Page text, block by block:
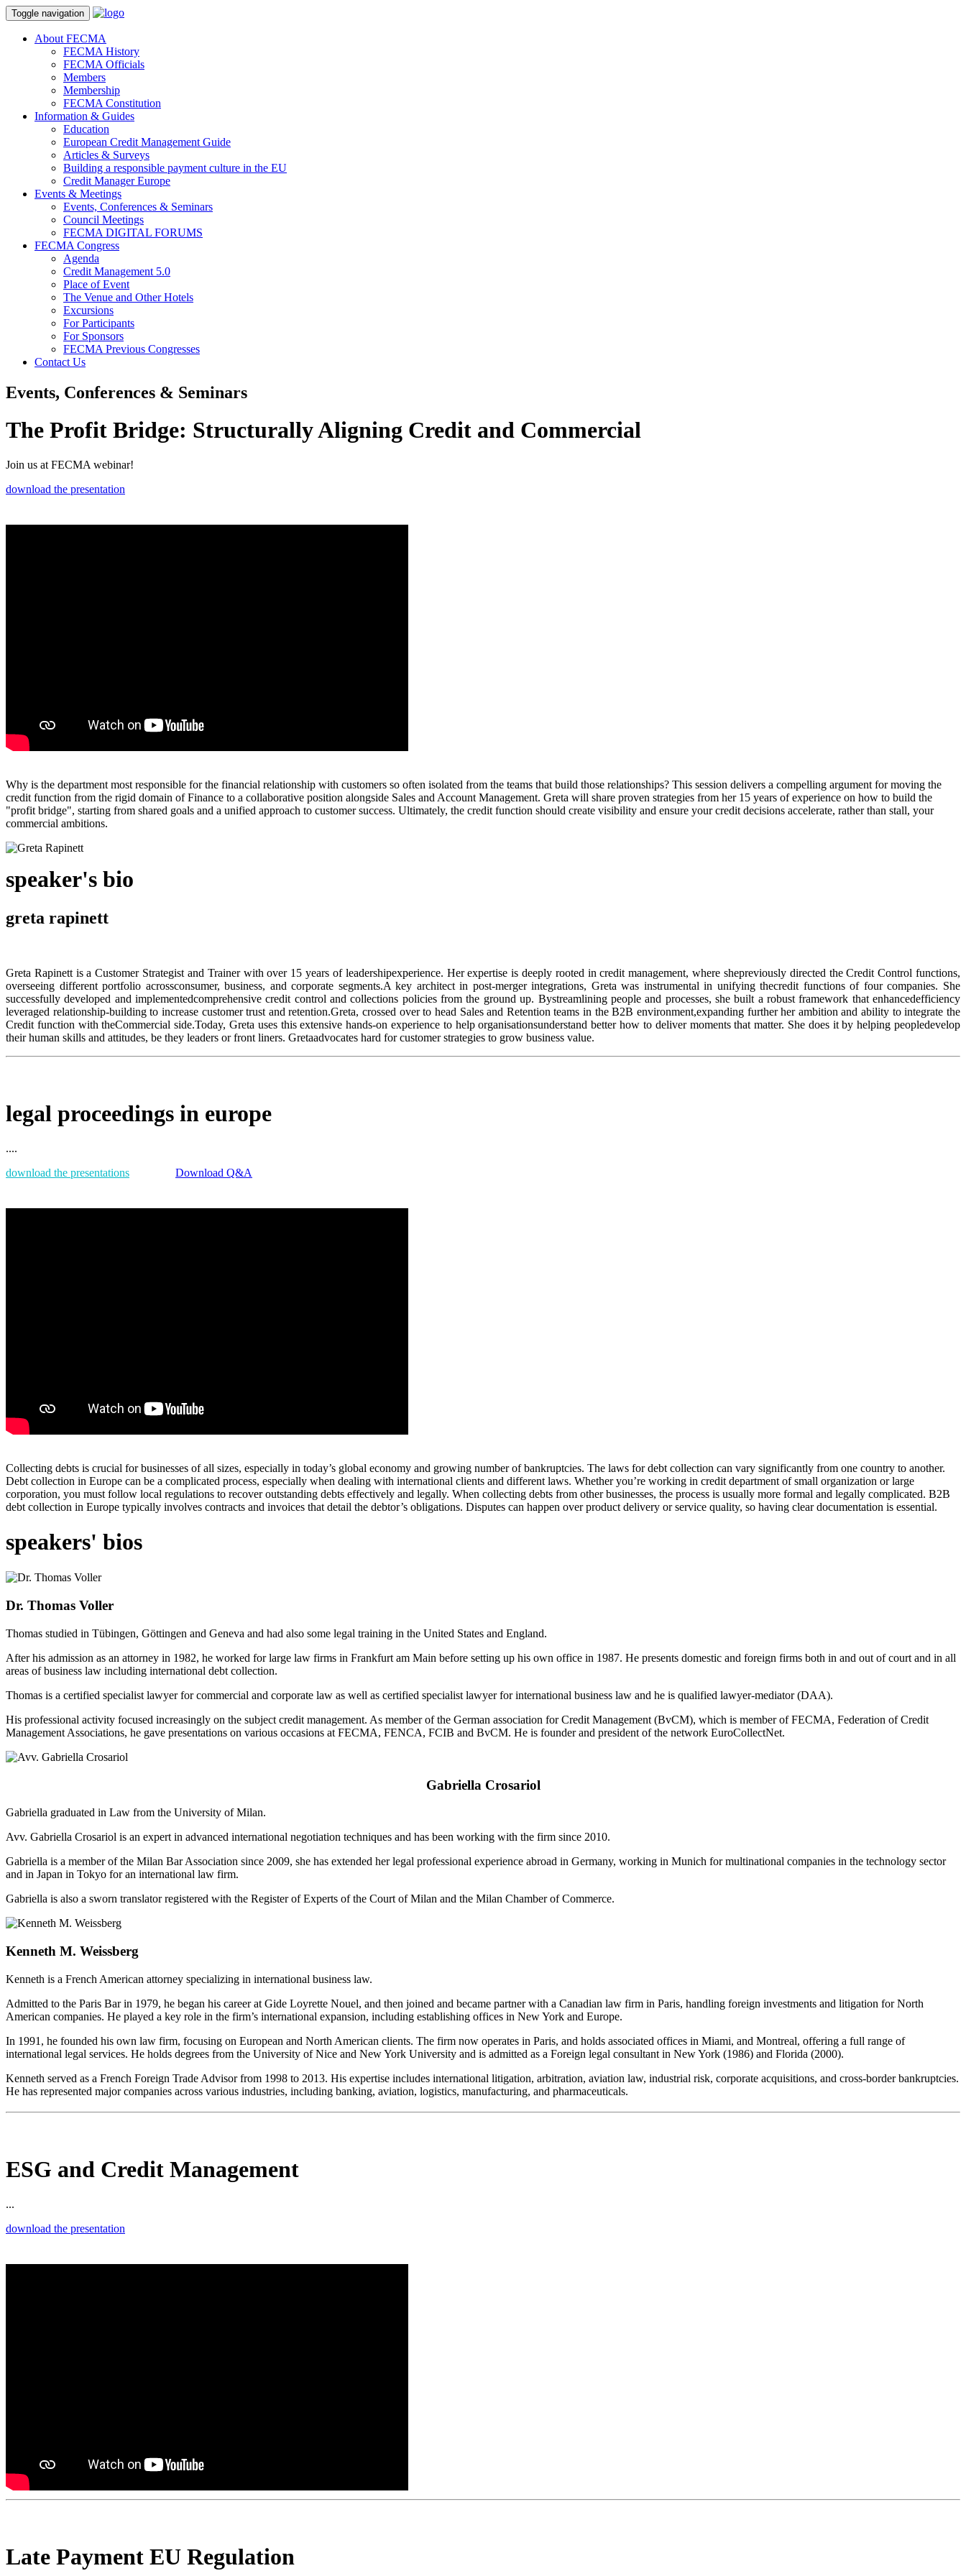
Toggle navigation
About FECMA
FECMA History
FECMA Officials
Members
Membership
FECMA Constitution
Information & Guides
Education
European Credit Management Guide
Articles & Surveys
Building a responsible payment culture in the EU
Credit Manager Europe
Events & Meetings
Events, Conferences & Seminars
Council Meetings
FECMA DIGITAL FORUMS
FECMA Congress
Agenda
Credit Management 5.0
Place of Event
The Venue and Other Hotels
Excursions
For Participants
For Sponsors
FECMA Previous Congresses
Contact Us
Events, Conferences & Seminars
The Profit Bridge: Structurally Aligning Credit and Commercial
Join us at FECMA webinar!
download the presentation
Why is the department most responsible for the financial relationship with customers so often isolated from the teams that build those relationships? This session delivers a compelling argument for moving the
credit function from the rigid domain of Finance to a collaborative position alongside Sales and Account Management. Greta will share proven strategies from her 15 years of experience on how to build the
"profit bridge", starting from shared goals and a unified approach to customer success. Ultimately, the credit function should create visibility and ensure your credit decisions accelerate, rather than stall, your
commercial ambitions.
speaker's bio
greta rapinett
Greta Rapinett is a Customer Strategist and Trainer with over 15 years of leadershipexperience. Her expertise is deeply rooted in credit management, where shepreviously directed the Credit Control functions,
overseeing different portfolio acrossconsumer, business, and corporate segments.A key architect in post-merger integrations, Greta was instrumental in unifying thecredit functions of four companies. She
successfully developed and implementedcomprehensive credit control and collections policies from the ground up. Bystreamlining people and processes, she built a robust framework that enhancedefficiency
leveraged relationship-building to increase customer trust and retention.Greta, crossed over to head Sales and Retention teams in the B2B environment,expanding further her ambition and ability to integrate the
Credit function with theCommercial side.Today, Greta uses this extensive hands-on experience to help organisationsunderstand better how to deliver moments that matter. She does it by helping peopledevelop
their human skills and attitudes, be they leaders or front liners. Gretaadvocates hard for customer strategies to grow business value.
legal proceedings in europe
....
download the presentations
Download Q&A
Collecting debts is crucial for businesses of all sizes, especially in today’s global economy and growing number of bankruptcies. The laws for debt collection can vary significantly from one country to another.
Debt collection in Europe can be a complicated process, especially when dealing with international clients and different laws. Whether you’re working in credit department of small organization or large
corporation, you must follow local regulations to recover outstanding debts effectively and legally. When collecting debts from other businesses, the process is usually more formal and legally complicated. B2B
debt collection in Europe typically involves contracts and invoices that detail the debtor’s obligations. Disputes can happen over product delivery or service quality, so having clear documentation is essential.
speakers' bios
Dr. Thomas Voller
Thomas studied in Tübingen, Göttingen and Geneva and had also some legal training in the United States and England.
After his admission as an attorney in 1982, he worked for large law firms in Frankfurt am Main before setting up his own office in 1987. He presents domestic and foreign firms both in and out of court and in all
areas of business law including international debt collection.
Thomas is a certified specialist lawyer for commercial and corporate law as well as certified specialist lawyer for international business law and he is qualified lawyer-mediator (DAA).
His professional activity focused increasingly on the subject credit management. As member of the German association for Credit Management (BvCM), which is member of FECMA, Federation of Credit
Management Associations, he gave presentations on various occasions at FECMA, FENCA, FCIB and BvCM. He is founder and president of the network EuroCollectNet.
Gabriella Crosariol
Gabriella graduated in Law from the University of Milan.
Avv. Gabriella Crosariol is an expert in advanced international negotiation techniques and has been working with the firm since 2010.
Gabriella is a member of the Milan Bar Association since 2009, she has extended her legal professional experience abroad in Germany, working in Munich for multinational companies in the technology sector
and in Japan in Tokyo for an international law firm.
Gabriella is also a sworn translator registered with the Register of Experts of the Court of Milan and the Milan Chamber of Commerce.
Kenneth M. Weissberg
Kenneth is a French American attorney specializing in international business law.
Admitted to the Paris Bar in 1979, he began his career at Gide Loyrette Nouel, and then joined and became partner with a Canadian law firm in Paris, handling foreign investments and litigation for North
American companies. He played a key role in the firm’s international expansion, including establishing offices in New York and Europe.
In 1991, he founded his own law firm, focusing on European and North American clients. The firm now operates in Paris, and holds associated offices in Miami, and Montreal, offering a full range of
international legal services. He holds degrees from the University of Nice and New York University and is admitted as a Foreign legal consultant in New York (1986) and Florida (2000).
Kenneth served as a French Foreign Trade Advisor from 1998 to 2013. His expertise includes international litigation, arbitration, aviation law, industrial risk, corporate acquisitions, and cross-border bankruptcies.
He has represented major companies across various industries, including banking, aviation, logistics, manufacturing, and pharmaceuticals.
ESG and Credit Management
...
download the presentation
Late Payment EU Regulation